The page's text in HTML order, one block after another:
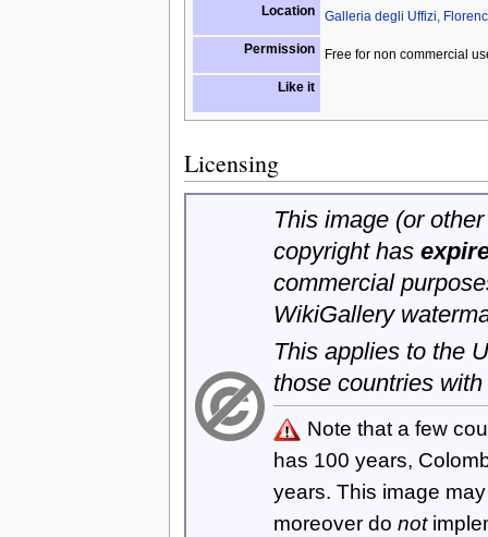
Location Galleria degli Uffizi,
Permission Free for non commercial
Like it
Licensing
This image (or
copyright has
commercial
WikiGallery
This applies to the
those countries
Note that a few
has 100 years,
years. This image
moreover do not